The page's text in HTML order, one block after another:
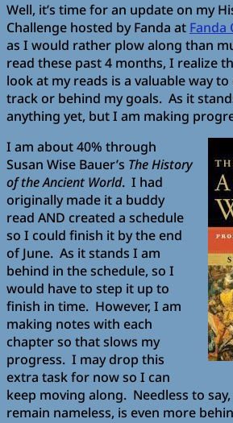
Well, it’s time for an update on my
Challenge hosted by Fanda at Fanda
as I would rather plow along than
read these past 4 months, I realize
look at my reads is a valuable way to
track or behind my goals. As it
anything yet, but I am making
I am about 40% through
Susan Wise Bauer’s The History
of the Ancient World. I had
originally made it a buddy
read AND created a schedule
so I could finish it by the end
of June. As it stands I am
behind in the schedule, so I
would have to step it up to
finish in time. However, I am
making notes with each
chapter so that slows my
progress. I may drop this
extra task for now so I can
keep moving along. Needless to
remain nameless, is even more